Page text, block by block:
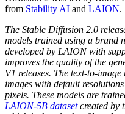
from Stability AI and LAION.
The Stable Diffusion 2.0
models trained using a brand
developed by LAION with
improves the quality of the
V1 releases. The text-to-
images with default
pixels. These models are
LAION-5B datasetcreated by